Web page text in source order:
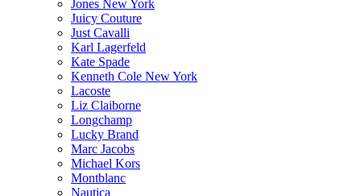
Jones New York
Juicy Couture
Just Cavalli
Karl Lagerfeld
Kate Spade
Kenneth Cole New York
Lacoste
Liz Claiborne
Longchamp
Lucky Brand
Marc Jacobs
Michael Kors
Montblanc
Nautica